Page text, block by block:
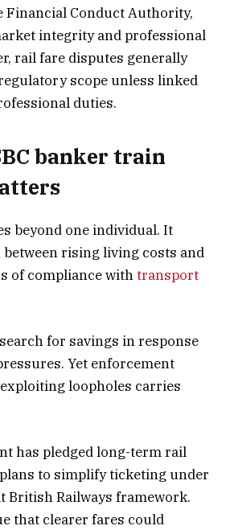
Financial Conduct Authority,
integrity and professional
rail fare disputes generally
scope unless linked
duties.
banker train
beyond one individual. It
rising living costs and
of compliance withtransport
for savings in response
Yet enforcement
loopholes carries
has pledged long-term rail
to simplify ticketing under
British Railways framework.
that clearer fares could